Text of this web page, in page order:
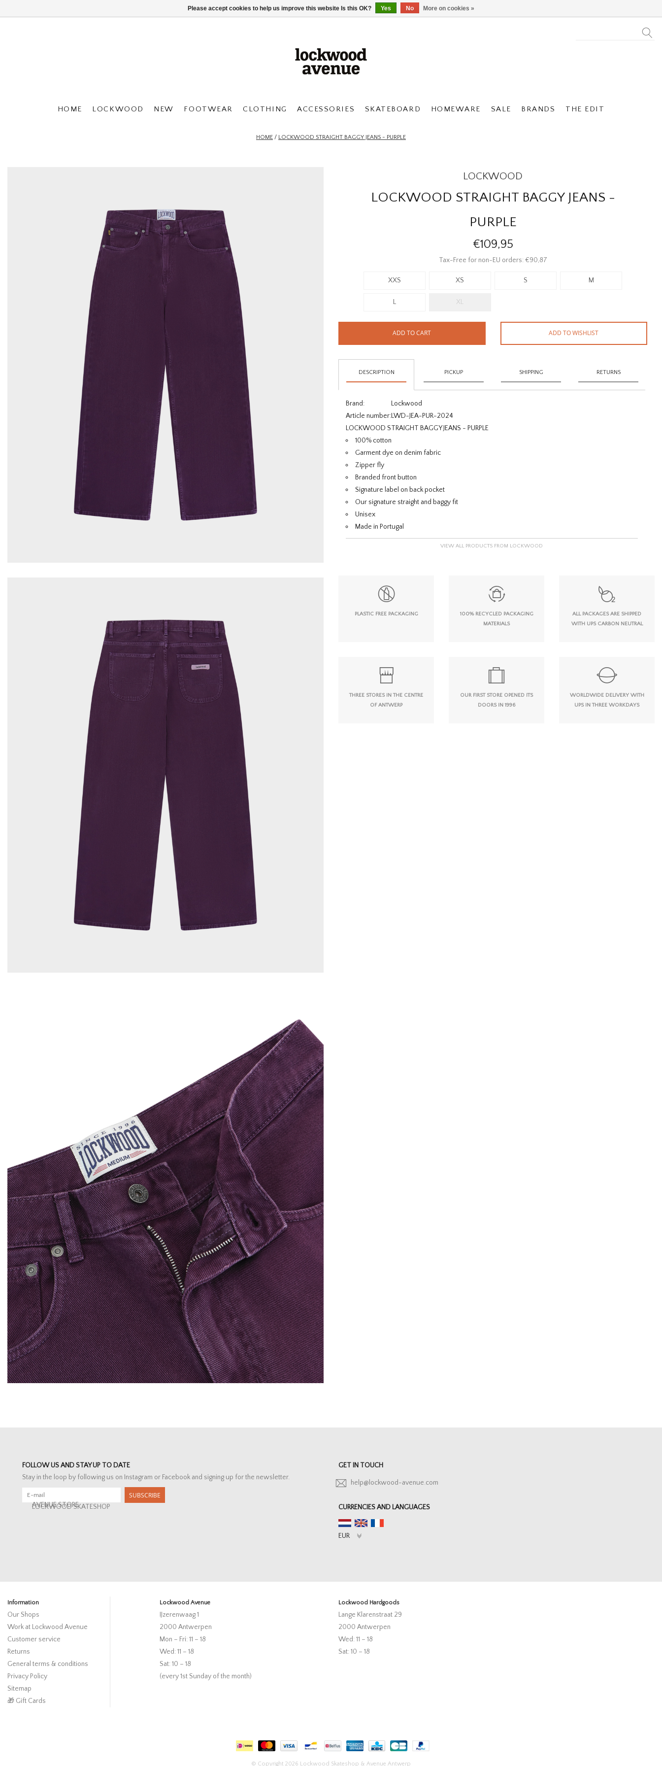
HOME LOCKWOOD NEW FOOTWEAR CLOTHING ACCESSORIES SKATEBOARD HOMEWARE SALE BRANDS THE EDIT
HOME / LOCKWOOD STRAIGHT BAGGY JEANS - PURPLE
LOCKWOOD
LOCKWOOD STRAIGHT BAGGY JEANS -
PURPLE
€109,95
Tax-Free for non-EU orders: €90,87
XXS XS S M
L XL
ADD TO CART ADD TO WISHLIST
DESCRIPTION PICKUP SHIPPING RETURNS
Brand:
Lockwood
Article number:LWD-JEA-PUR-2024
LOCKWOOD STRAIGHT BAGGY JEANS - PURPLE
100% cotton
Garment dye on denim fabric
Zipper fly
Branded front button
Signature label on back pocket
Our signature straight and baggy fit
Unisex
Made in Portugal
VIEW ALL PRODUCTS FROM LOCKWOOD
PLASTIC FREE PACKAGING
100% RECYCLED PACKAGING
MATERIALS
ALL PACKAGES ARE SHIPPED
WITH UPS CARBON NEUTRAL
THREE STORES IN THE CENTRE
OF ANTWERP
OUR FIRST STORE OPENED ITS
DOORS IN 1996
WORLDWIDE DELIVERY WITH
UPS IN THREE WORKDAYS
FOLLOW US AND STAY UP TO DATE
Stay in the loop by following us on Instagram or Facebook and signing up for the newsletter.
SUBSCRIBE
AVENUE STORE
LOCKWOOD SKATESHOP
GET IN TOUCH
help@lockwood-avenue.com
CURRENCIES AND LANGUAGES
Information
Our Shops
Work at Lockwood Avenue
Customer service
Returns
General terms & conditions
Privacy Policy
Sitemap
🎁 Gift Cards
Lockwood Avenue
IJzerenwaag 1
2000 Antwerpen
Mon – Fri: 11 – 18
Wed: 11 – 18
Sat: 10 – 18
(every 1st Sunday of the month)
Lockwood Hardgoods
Lange Klarenstraat 29
2000 Antwerpen
Wed: 11 – 18
Sat: 10 – 18
© Copyright 2026 Lockwood Skateshop & Avenue Antwerp
Please accept cookies to help us improve this website Is this OK? Yes No More on cookies »